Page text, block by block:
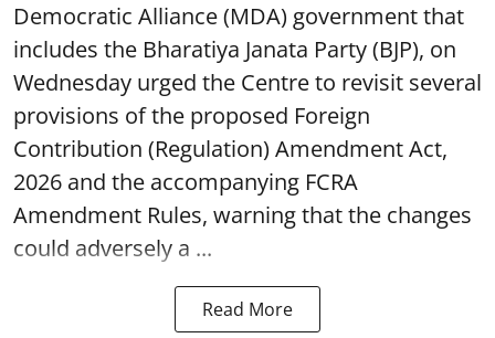
Democratic Alliance (MDA) government that
includes the Bharatiya Janata Party (BJP), on
Wednesday urged the Centre to revisit several
provisions of the proposed Foreign
Contribution (Regulation) Amendment Act,
2026 and the accompanying FCRA
Amendment Rules, warning that the changes
could adversely a ...
Read More